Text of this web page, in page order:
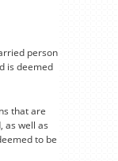
person
is deemed
that are
as well as
to be